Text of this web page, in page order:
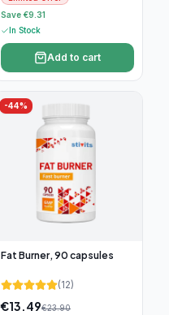
Save €9.31
In Stock
Add to cart
-44%
Fat Burner, 90 capsules
(12)
€13.49€23.90